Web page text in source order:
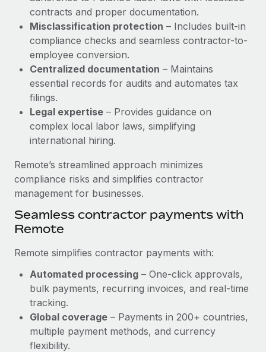
Relocate employees with ease
Benefits
Manage employee benefits with ease
Impact BambooHR customers can now hire and manage
global employees right inside the platform they...
Learn More
Taxes
Work visas & permits
Changelog
Explore the blog
BLOG POSTS
Why owned entities are key to maintaining
EOR compliance
As the global workforce continues to expand in response
Learn More
What a Workday global payroll implementation
actually looks like
Most teams hear "payroll implementation" and picture a
six-month project with a dedicated team....
Learn More
contracts and proper documentation.
Misclassification protection – Includes built-in
compliance checks and seamless contractor-to-
employee conversion.
Centralized documentation – Maintains
essential records for audits and automates tax
filings.
Legal expertise – Provides guidance on
complex local labor laws, simplifying
international hiring.
Remote’s streamlined approach minimizes
compliance risks and simplifies contractor
management for businesses.
Seamless contractor payments with
Remote
Remote simplifies contractor payments with:
Automated processing – One-click approvals,
bulk payments, recurring invoices, and real-time
tracking.
Global coverage – Payments in 200+ countries,
multiple payment methods, and currency
flexibility.